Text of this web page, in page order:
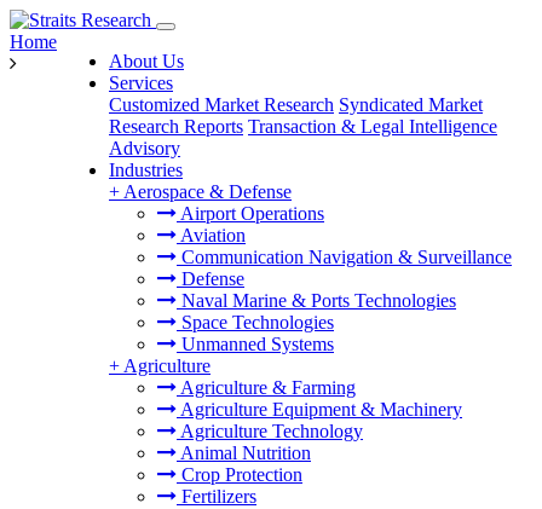
About Us
Services
Customized Market Research Syndicated Market
Research Reports Transaction & Legal Intelligence
Advisory
Industries
+ Aerospace & Defense
Airport Operations
Aviation
Communication Navigation & Surveillance
Defense
Naval Marine & Ports Technologies
Space Technologies
Unmanned Systems
+ Agriculture
Agriculture & Farming
Agriculture Equipment & Machinery
Agriculture Technology
Animal Nutrition
Crop Protection
Fertilizers
Home